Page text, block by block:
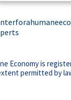
Economy is
permitted by